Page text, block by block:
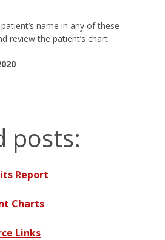
name in any of these
review the patient’s chart.
posts:
Report
Charts
Links